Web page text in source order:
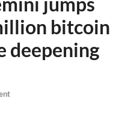
bitcoin
deepening